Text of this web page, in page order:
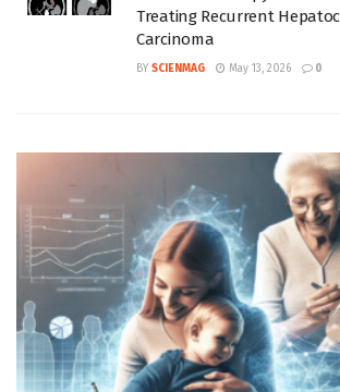
Treating Recurrent
Carcinoma
BY SCIENMAG May 13, 2026 0